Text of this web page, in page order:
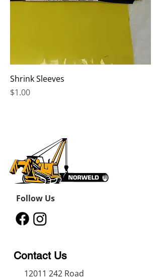
Shrink Sleeves
Price
$1.00
Follow Us
Contact Us
12011 242 Road